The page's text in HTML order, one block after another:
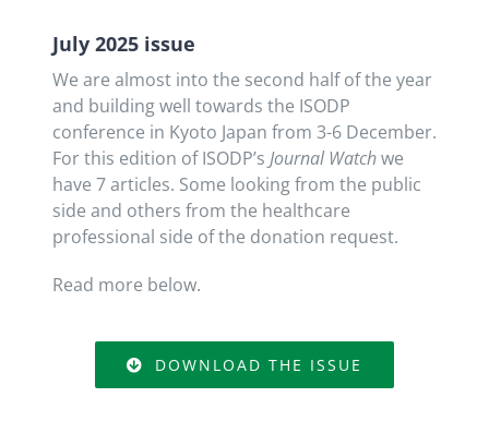
July 2025 issue
We are almost into the second half of the year
and building well towards the ISODP
conference in Kyoto Japan from 3-6 December.
For this edition of ISODP’s Journal Watchwe
have 7 articles. Some looking from the public
side and others from the healthcare
professional side of the donation request.
Read more below.
DOWNLOAD THE ISSUE